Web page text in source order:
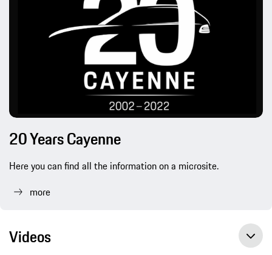
20 Years Cayenne
Here you can find all the information on a microsite.
more
Videos